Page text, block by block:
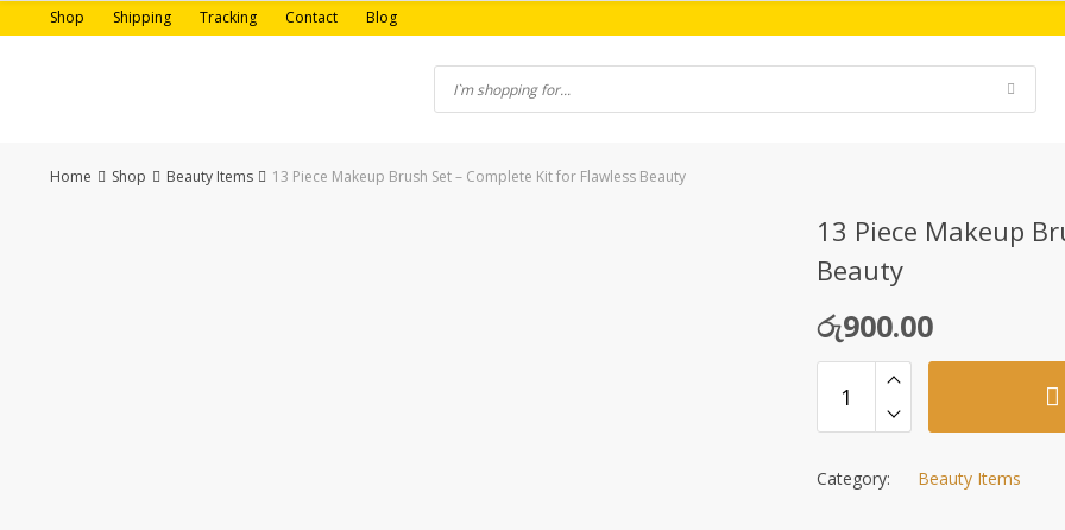
to
Shop Shipping Tracking Contact Blog
Home Shop Beauty Items 13 Piece Makeup Brush Set – Complete Kit for Flawless Beauty
13 Piece Makeup
Beauty
රු900.00
Category: Beauty Items